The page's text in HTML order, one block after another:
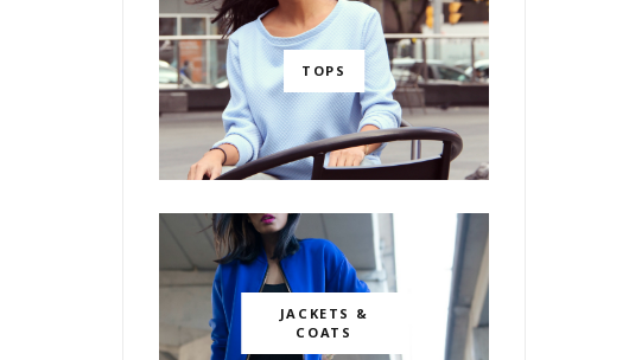
TOPS
JACKETS &
COATS